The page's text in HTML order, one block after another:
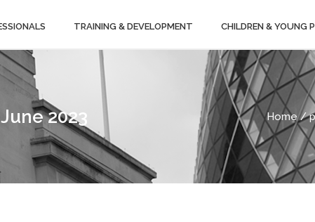
TRAINING & DEVELOPMENT CHILDREN & YOUNG
2023 Home/